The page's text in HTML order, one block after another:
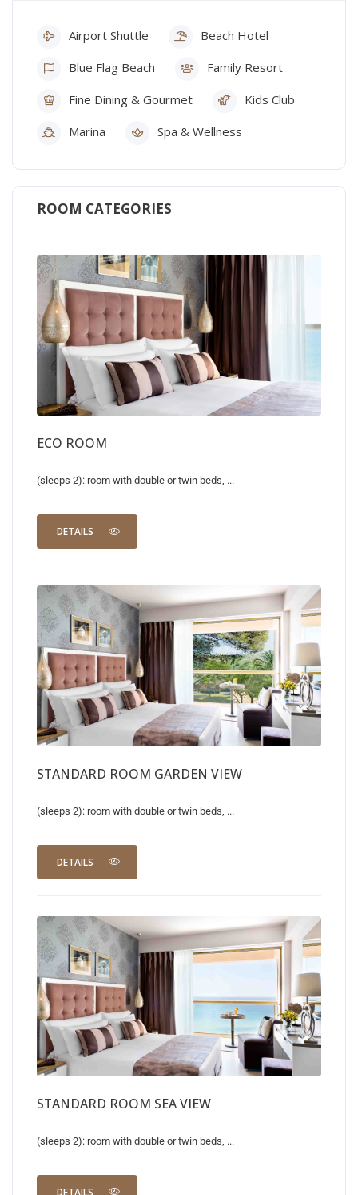
Airport Shuttle
Beach Hotel
Blue Flag Beach
Family Resort
Fine Dining & Gourmet
Kids Club
Marina
Spa & Wellness
ROOM CATEGORIES
ECO ROOM
(sleeps 2): room with double or twin beds, ...
DETAILS
STANDARD ROOM GARDEN VIEW
(sleeps 2): room with double or twin beds, ...
DETAILS
STANDARD ROOM SEA VIEW
(sleeps 2): room with double or twin beds, ...
DETAILS